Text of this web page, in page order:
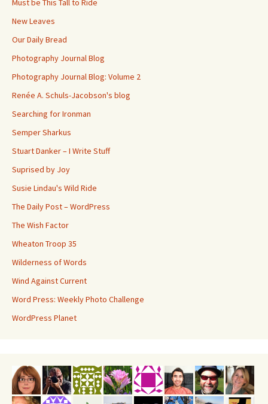
Must be This Tall to Ride
New Leaves
Our Daily Bread
Photography Journal Blog
Photography Journal Blog: Volume 2
Renée A. Schuls-Jacobson's blog
Searching for Ironman
Semper Sharkus
Stuart Danker – I Write Stuff
Suprised by Joy
Susie Lindau's Wild Ride
The Daily Post – WordPress
The Wish Factor
Wheaton Troop 35
Wilderness of Words
Wind Against Current
Word Press: Weekly Photo Challenge
WordPress Planet